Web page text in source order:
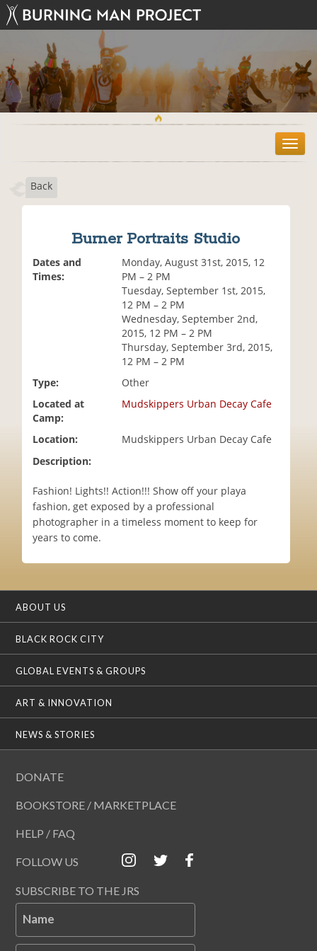
T
o
Back
Burner Portraits Studio
Dates and
Times:
Monday, August 31st, 2015, 12
PM – 2 PM
Tuesday, September 1st, 2015,
12 PM – 2 PM
Wednesday, September 2nd,
2015, 12 PM – 2 PM
Thursday, September 3rd, 2015,
12 PM – 2 PM
Type:
Other
Located at
Camp:
Mudskippers Urban Decay Cafe
Location:
Mudskippers Urban Decay Cafe
Description:
Fashion! Lights!! Action!!! Show off your playa
fashion, get exposed by a professional
photographer in a timeless moment to keep for
years to come.
ABOUT US
BLACK ROCK CITY
GLOBAL EVENTS & GROUPS
ART & INNOVATION
NEWS & STORIES
DONATE
BOOKSTORE / MARKETPLACE
HELP / FAQ
FOLLOW US
SUBSCRIBE TO THE JRS
Name